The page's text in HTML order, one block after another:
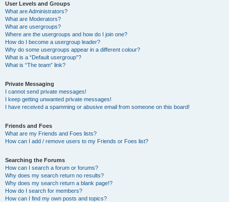
User Levels and Groups
What are Administrators?
What are Moderators?
What are usergroups?
Where are the usergroups and how do I join one?
How do I become a usergroup leader?
Why do some usergroups appear in a different colour?
What is a “Default usergroup”?
What is “The team” link?
Private Messaging
I cannot send private messages!
I keep getting unwanted private messages!
I have received a spamming or abusive email from someone on this board!
Friends and Foes
What are my Friends and Foes lists?
How can I add / remove users to my Friends or Foes list?
Searching the Forums
How can I search a forum or forums?
Why does my search return no results?
Why does my search return a blank page!?
How do I search for members?
How can I find my own posts and topics?